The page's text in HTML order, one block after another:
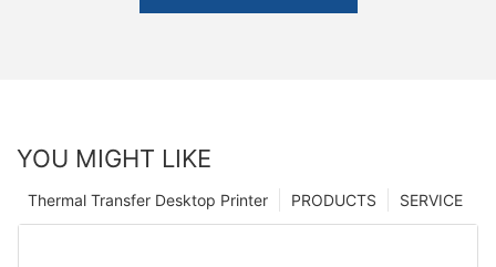
YOU MIGHT LIKE
SERVICE
PRODUCTS
Thermal Transfer Desktop Printer